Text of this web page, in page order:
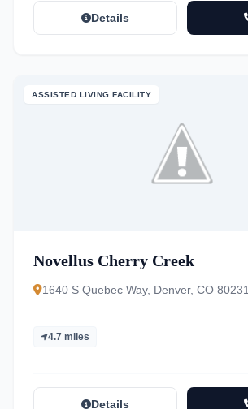
Details
ASSISTED LIVING FACILITY
Novellus Cherry Creek
1640 S Quebec Way, Denver, CO 80231
4.7 miles
Details